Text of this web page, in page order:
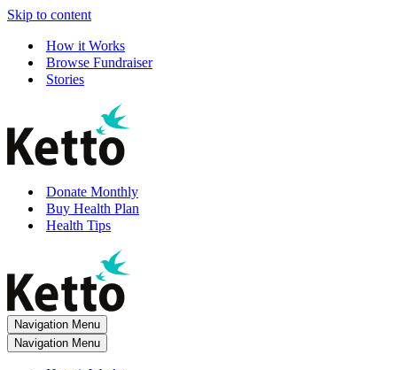
Skip to content
How it Works
Browse Fundraiser
Stories
Donate Monthly
Buy Health Plan
Health Tips
Navigation Menu
Navigation Menu